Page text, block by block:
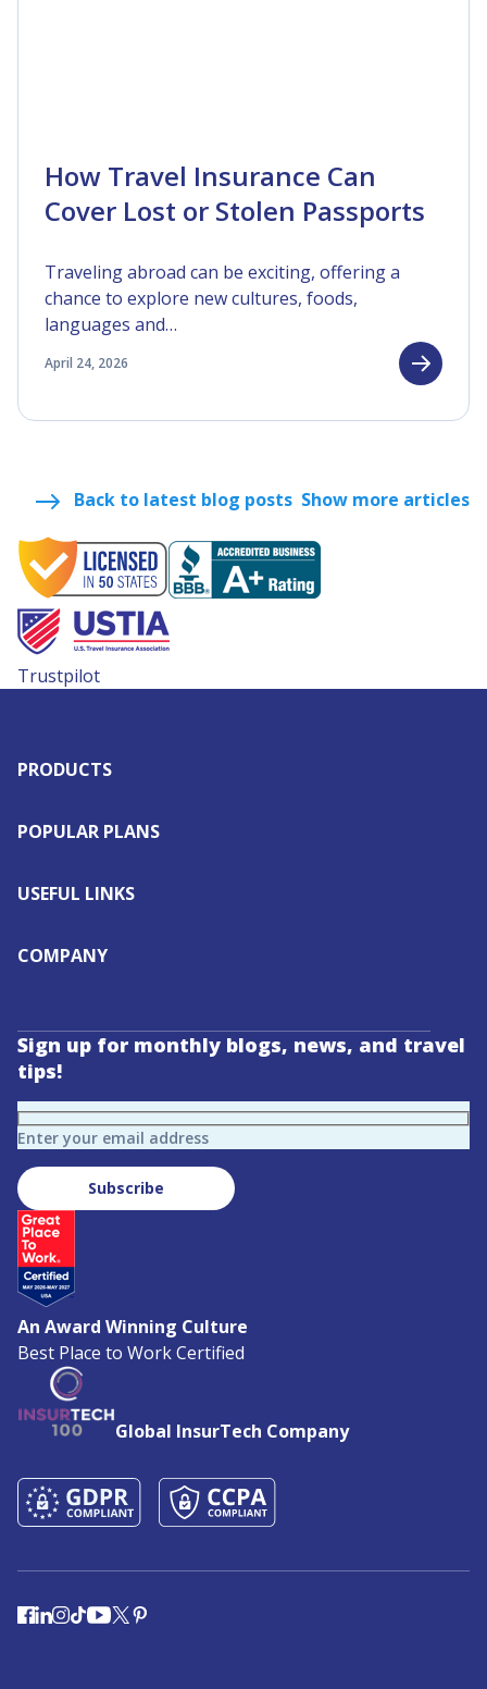
How Travel Insurance Can
Cover Lost or Stolen Passports
Traveling abroad can be exciting, offering a
chance to explore new cultures, foods,
languages and…
April 24, 2026
Back to latest blog posts Show more articles
Trustpilot
PRODUCTS
POPULAR PLANS
USEFUL LINKS
COMPANY
Sign up for monthly blogs, news, and travel
tips!
Enter your email address
Subscribe
An Award Winning Culture
Best Place to Work Certified
Global InsurTech Company